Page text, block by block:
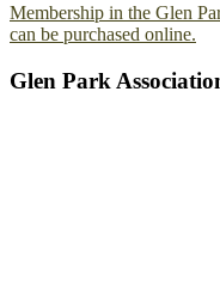
Membership in the Glen
can be purchased online.
Glen Park